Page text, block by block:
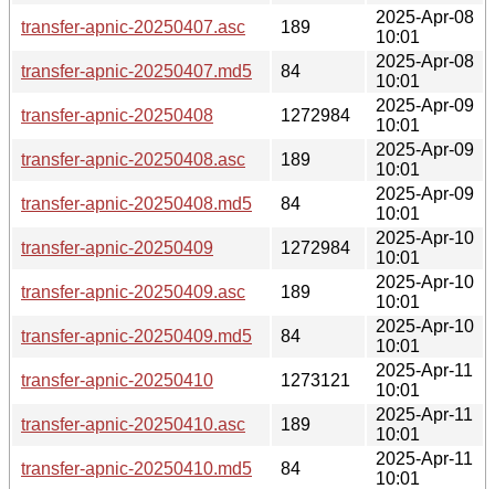
transfer-apnic-20250407.asc
189
2025-Apr-08
10:01
transfer-apnic-20250407.md5
84
2025-Apr-08
10:01
transfer-apnic-20250408
1272984
2025-Apr-09
10:01
transfer-apnic-20250408.asc
189
2025-Apr-09
10:01
transfer-apnic-20250408.md5
84
2025-Apr-09
10:01
transfer-apnic-20250409
1272984
2025-Apr-10
10:01
transfer-apnic-20250409.asc
189
2025-Apr-10
10:01
transfer-apnic-20250409.md5
84
2025-Apr-10
10:01
transfer-apnic-20250410
1273121
2025-Apr-11
10:01
transfer-apnic-20250410.asc
189
2025-Apr-11
10:01
transfer-apnic-20250410.md5
84
2025-Apr-11
10:01